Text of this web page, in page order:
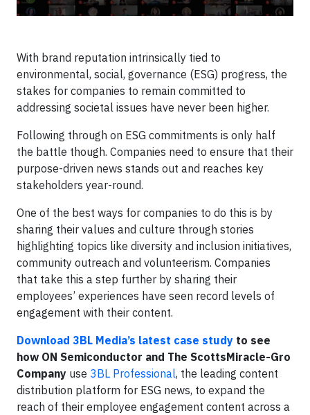
With brand reputation intrinsically tied to
environmental, social, governance (ESG) progress, the
stakes for companies to remain committed to
addressing societal issues have never been higher.
Following through on ESG commitments is only half
the battle though. Companies need to ensure that their
purpose-driven news stands out and reaches key
stakeholders year-round.
One of the best ways for companies to do this is by
sharing their values and culture through stories
highlighting topics like diversity and inclusion initiatives,
community outreach and volunteerism. Companies
that take this a step further by sharing their
employees’ experiences have seen record levels of
engagement with their content.
Download 3BL Media’s latest case study to see
how ON Semiconductor and The ScottsMiracle-Gro
Company use 3BL Professional, the leading content
distribution platform for ESG news, to expand the
reach of their employee engagement content across a